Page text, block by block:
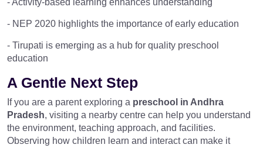
- Activity-based learning enhances understanding
- NEP 2020 highlights the importance of early education
- Tirupati is emerging as a hub for quality preschool
education
A Gentle Next Step
If you are a parent exploring a preschool in Andhra
Pradesh, visiting a nearby centre can help you understand
the environment, teaching approach, and facilities.
Observing how children learn and interact can make it